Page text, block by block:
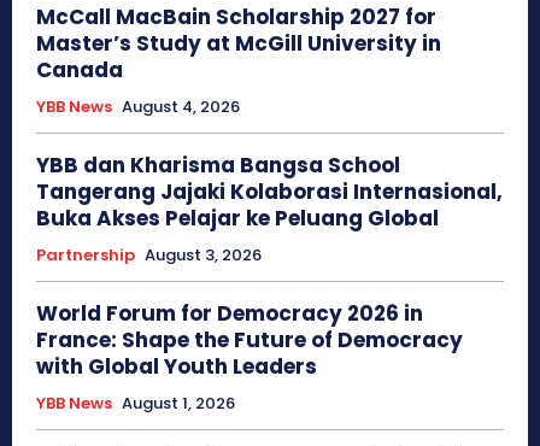
McCall MacBain Scholarship 2027 for
Master’s Study at McGill University in
Canada
YBB News August 4, 2026
YBB dan Kharisma Bangsa School
Tangerang Jajaki Kolaborasi Internasional,
Buka Akses Pelajar ke Peluang Global
Partnership August 3, 2026
World Forum for Democracy 2026 in
France: Shape the Future of Democracy
with Global Youth Leaders
YBB News August 1, 2026